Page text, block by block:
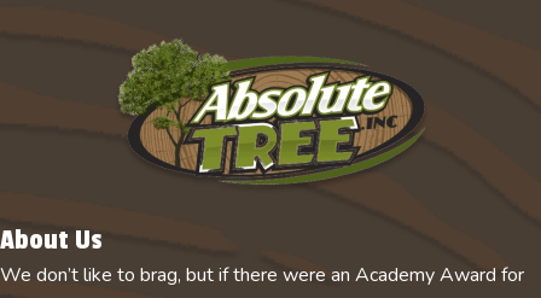
About Us
We don’t like to brag, but if there were an Academy Award for